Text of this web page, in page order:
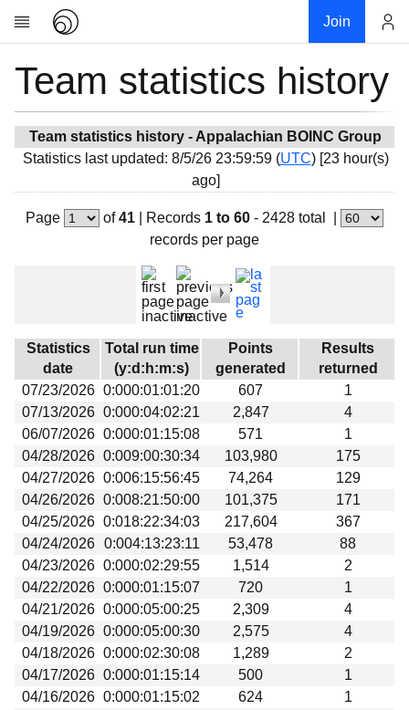
Join
Research
News
Community
My contribution
Overview
Devices
Results
Milestones
Links
Download
Team statistics history
Team statistics history - Appalachian BOINC Group
Statistics last updated: 8/5/26 23:59:59 (UTC) [23 hour(s)
ago]
Page of41 Records 1 to 60- 2428 total
records per page
Statistics
date
Total run time
(y:d:h:m:s)
Points
generated
Results
returned
07/23/2026 0:000:01:01:20 607
1
07/13/2026 0:000:04:02:21 2,847
4
06/07/2026 0:000:01:15:08 571
1
04/28/2026 0:009:00:30:34 103,980
175
04/27/2026 0:006:15:56:45 74,264
129
04/26/2026 0:008:21:50:00 101,375
171
04/25/2026 0:018:22:34:03 217,604
367
04/24/2026
0:004:13:23:11 53,478
88
04/23/2026 0:000:02:29:55 1,514
2
04/22/2026 0:000:01:15:07 720
1
04/21/2026 0:000:05:00:25 2,309
4
04/19/2026 0:000:05:00:30 2,575
4
04/18/2026 0:000:02:30:08 1,289
2
04/17/2026 0:000:01:15:14 500
1
04/16/2026 0:000:01:15:02 624
1